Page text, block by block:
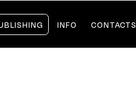
INFO CONTACTS